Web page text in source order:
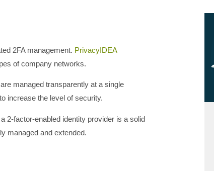
2FA management. PrivacyIDEA
of company networks.
managed transparently at a single
increase the level of security.
2-factor-enabled identity provider is a solid
managed and extended.